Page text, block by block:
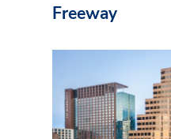
Freeway